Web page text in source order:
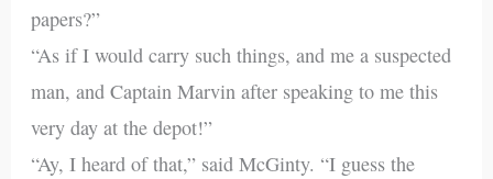
papers?”
“As if I would carry such things, and me a suspected
man, and Captain Marvin after speaking to me this
very day at the depot!”
“Ay, I heard of that,” said McGinty. “I guess the